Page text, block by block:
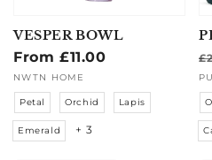
VESPER BOWL
Regular
price
From £11.00
Vendor:
NWTN HOME
Petal Orchid Lapis
Emerald + 3